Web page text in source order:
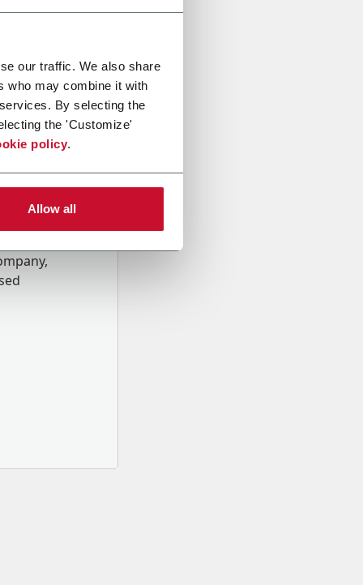
our traffic. We also share
who may combine it with
By selecting the
the 'Customize'
policy.
Allow all